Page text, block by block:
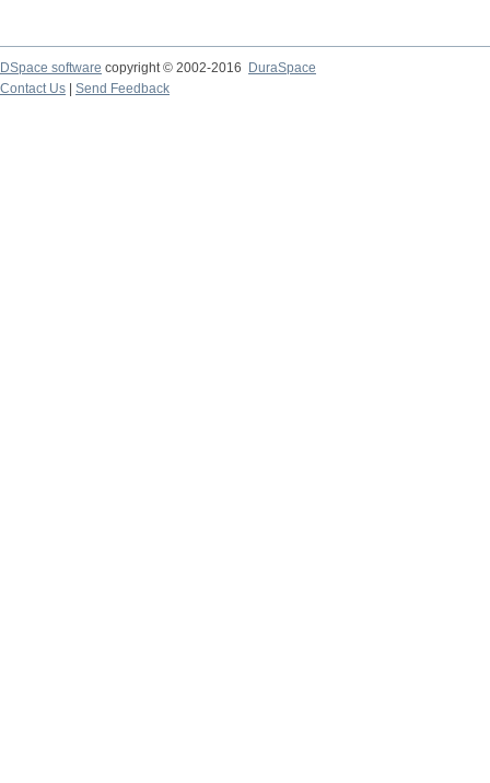
DSpace software copyright © 2002-2016
DuraSpace
Contact Us
Send Feedback